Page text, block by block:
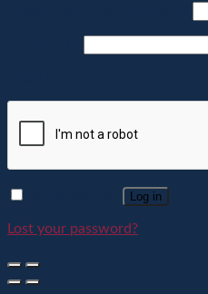
Log in
Lost your password?